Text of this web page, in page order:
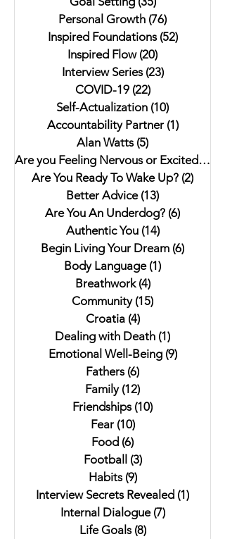
Anthology"
Personal Growth (76)
Inspired Foundations (52)52 posts
Inspired Flow (20)
Interview Series (23)23 posts
COVID-19 (22)22 posts
Self-Actualization (10)
Accountability Partner (1)1 post
Alan Watts (5)
Are you Feeling Nervous or Excited?(5)
Are You Ready To Wake Up? (2)
Better Advice (13)
Are You An Underdog? (6)
Authentic You (14)14 posts
Begin Living Your Dream (6)
Body Language (1)
Breathwork (4)4 posts
Community (15)
Croatia (4)4 posts
Dealing with Death (1)
Emotional Well-Being (9)9 posts
Fathers (6)
Family (12)
Friendships (10)
Fear (10)10 posts
Food (6)
Football (3)3 posts
Habits (9)9 posts
Interview Secrets Revealed (1)
Internal Dialogue (7)7 posts
Life Goals (8)8 posts